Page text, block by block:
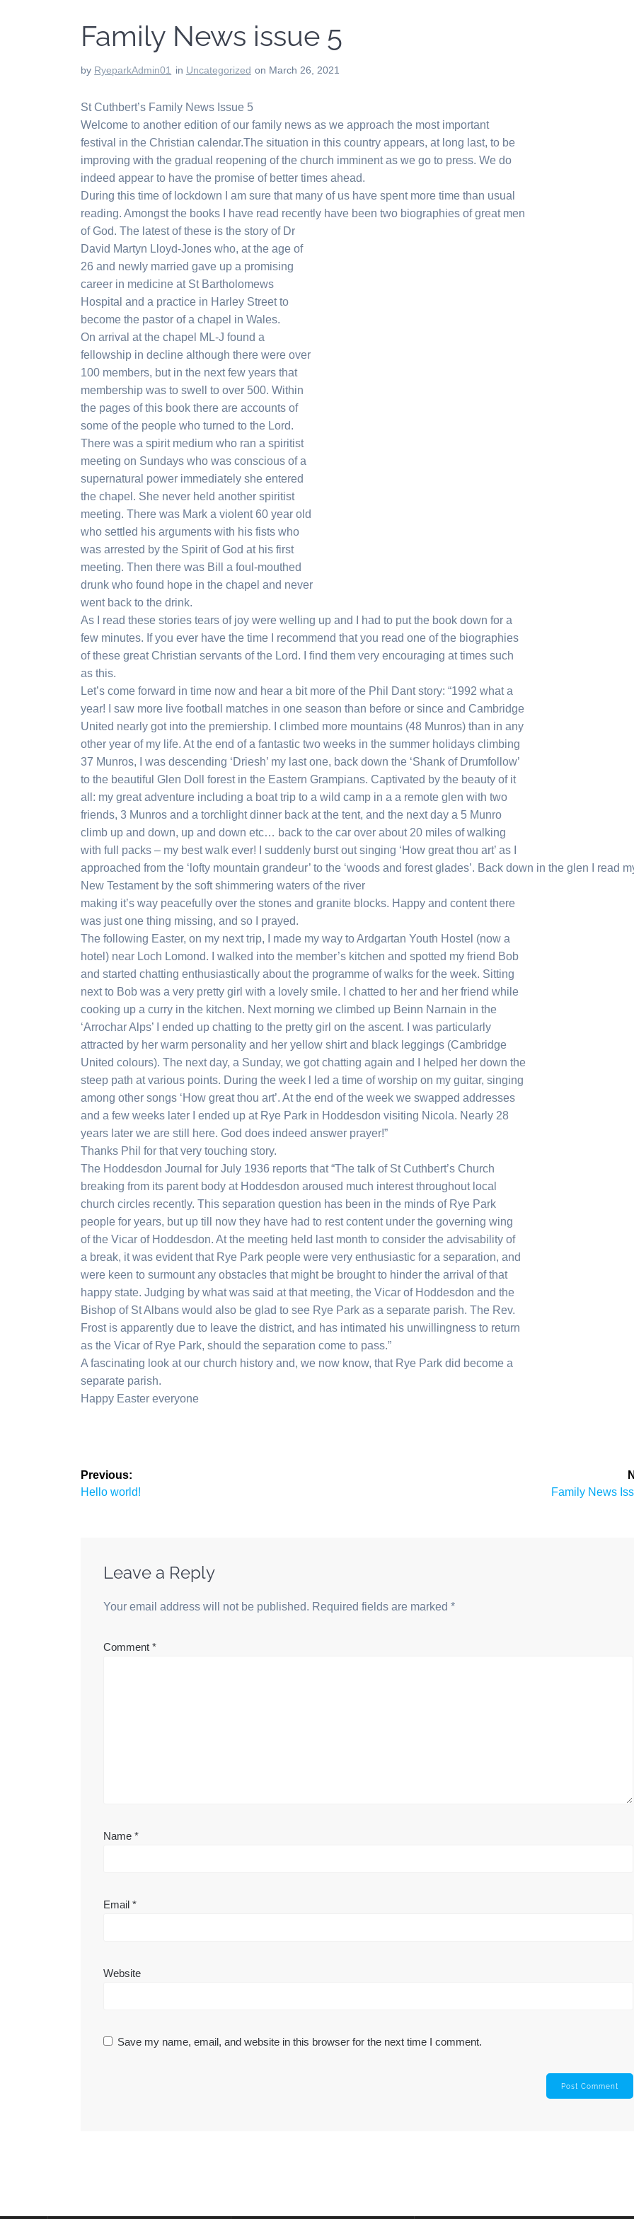
Family News issue 5
by RyeparkAdmin01 in Uncategorized on March 26, 2021
St Cuthbert’s Family News Issue 5
Welcome to another edition of our family news as we approach the most important
festival in the Christian calendar.The situation in this country appears, at long last, to be
improving with the gradual reopening of the church imminent as we go to press. We do
indeed appear to have the promise of better times ahead.
During this time of lockdown I am sure that many of us have spent more time than usual
reading. Amongst the books I have read recently have been two biographies of great men
of God. The latest of these is the story of Dr
David Martyn Lloyd-Jones who, at the age of
26 and newly married gave up a promising
career in medicine at St Bartholomews
Hospital and a practice in Harley Street to
become the pastor of a chapel in Wales.
On arrival at the chapel ML-J found a
fellowship in decline although there were over
100 members, but in the next few years that
membership was to swell to over 500. Within
the pages of this book there are accounts of
some of the people who turned to the Lord.
There was a spirit medium who ran a spiritist
meeting on Sundays who was conscious of a
supernatural power immediately she entered
the chapel. She never held another spiritist
meeting. There was Mark a violent 60 year old
who settled his arguments with his fists who
was arrested by the Spirit of God at his first
meeting. Then there was Bill a foul-mouthed
drunk who found hope in the chapel and never
went back to the drink.
As I read these stories tears of joy were welling up and I had to put the book down for a
few minutes. If you ever have the time I recommend that you read one of the biographies
of these great Christian servants of the Lord. I find them very encouraging at times such
as this.
Let’s come forward in time now and hear a bit more of the Phil Dant story: “1992 what a
year! I saw more live football matches in one season than before or since and Cambridge
United nearly got into the premiership. I climbed more mountains (48 Munros) than in any
other year of my life. At the end of a fantastic two weeks in the summer holidays climbing
37 Munros, I was descending ‘Driesh’ my last one, back down the ‘Shank of Drumfollow’
to the beautiful Glen Doll forest in the Eastern Grampians. Captivated by the beauty of it
all: my great adventure including a boat trip to a wild camp in a a remote glen with two
friends, 3 Munros and a torchlight dinner back at the tent, and the next day a 5 Munro
climb up and down, up and down etc… back to the car over about 20 miles of walking
with full packs – my best walk ever! I suddenly burst out singing ‘How great thou art’ as I
approached from the ‘lofty mountain grandeur’ to the ‘woods and forest glades’. Back down in the glen I read
New Testament by the soft shimmering waters of the river
making it’s way peacefully over the stones and granite blocks. Happy and content there
was just one thing missing, and so I prayed.
The following Easter, on my next trip, I made my way to Ardgartan Youth Hostel (now a
hotel) near Loch Lomond. I walked into the member’s kitchen and spotted my friend Bob
and started chatting enthusiastically about the programme of walks for the week. Sitting
next to Bob was a very pretty girl with a lovely smile. I chatted to her and her friend while
cooking up a curry in the kitchen. Next morning we climbed up Beinn Narnain in the
‘Arrochar Alps’ I ended up chatting to the pretty girl on the ascent. I was particularly
attracted by her warm personality and her yellow shirt and black leggings (Cambridge
United colours). The next day, a Sunday, we got chatting again and I helped her down the
steep path at various points. During the week l led a time of worship on my guitar, singing
among other songs ‘How great thou art’. At the end of the week we swapped addresses
and a few weeks later I ended up at Rye Park in Hoddesdon visiting Nicola. Nearly 28
years later we are still here. God does indeed answer prayer!”
Thanks Phil for that very touching story.
The Hoddesdon Journal for July 1936 reports that “The talk of St Cuthbert’s Church
breaking from its parent body at Hoddesdon aroused much interest throughout local
church circles recently. This separation question has been in the minds of Rye Park
people for years, but up till now they have had to rest content under the governing wing
of the Vicar of Hoddesdon. At the meeting held last month to consider the advisability of
a break, it was evident that Rye Park people were very enthusiastic for a separation, and
were keen to surmount any obstacles that might be brought to hinder the arrival of that
happy state. Judging by what was said at that meeting, the Vicar of Hoddesdon and the
Bishop of St Albans would also be glad to see Rye Park as a separate parish. The Rev.
Frost is apparently due to leave the district, and has intimated his unwillingness to return
as the Vicar of Rye Park, should the separation come to pass.”
A fascinating look at our church history and, we now know, that Rye Park did become a
separate parish.
Happy Easter everyone
Post
navigation
Previous:
Previous
Hello world!
Next
Family News
Leave a Reply
Your email address will not be published. Required fields are marked*
Comment*
Name*
Email*
Website
Save my name, email, and website in this browser for the next time I comment.